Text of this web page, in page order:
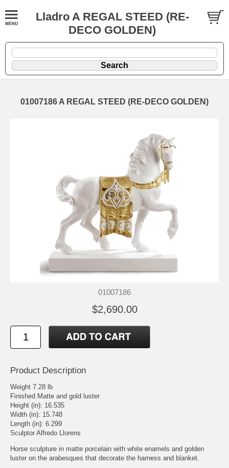
Lladro A REGAL STEED (RE-
DECO GOLDEN)
01007186 A REGAL STEED (RE-DECO GOLDEN)
01007186
$2,690.00
Product Description
Weight 7.28 lb
Finished Matte and gold luster
Height (in): 16.535
Width (in): 15.748
Length (in): 6.299
Sculptor Alfredo Llorens
Horse sculpture in matte porcelain with white enamels and golden
luster on the arabesques that decorate the harness and blanket.